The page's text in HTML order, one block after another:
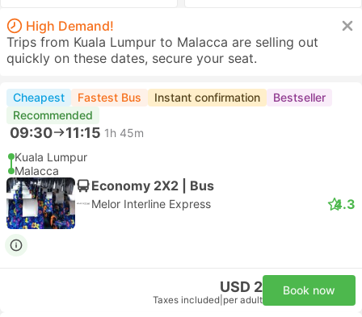
High Demand!
Trips from Kuala Lumpur to Malacca are selling out
quickly on these dates, secure your seat.
Cheapest Fastest Bus Instant confirmation
Bestseller
Recommended
09:30 11:15 1h 45m
Kuala Lumpur
Malacca
Economy 2X2 | Bus
Melor Interline Express 4.3
USD 2
Taxes included per adult
Book now